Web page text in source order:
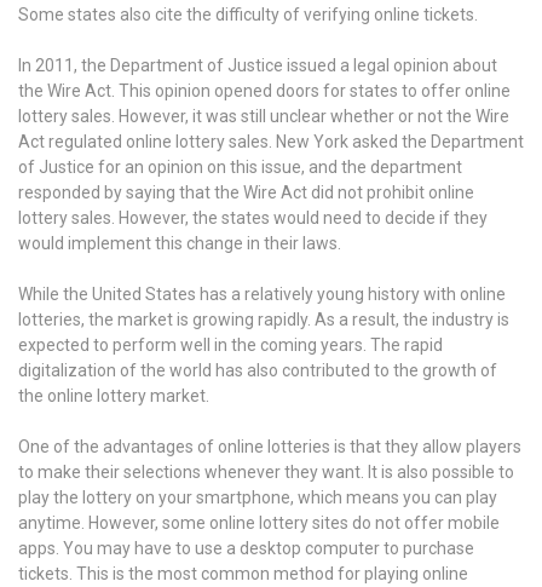
Some states also cite the difficulty of verifying online tickets.
In 2011, the Department of Justice issued a legal opinion about
the Wire Act. This opinion opened doors for states to offer online
lottery sales. However, it was still unclear whether or not the Wire
Act regulated online lottery sales. New York asked the Department
of Justice for an opinion on this issue, and the department
responded by saying that the Wire Act did not prohibit online
lottery sales. However, the states would need to decide if they
would implement this change in their laws.
While the United States has a relatively young history with online
lotteries, the market is growing rapidly. As a result, the industry is
expected to perform well in the coming years. The rapid
digitalization of the world has also contributed to the growth of
the online lottery market.
One of the advantages of online lotteries is that they allow players
to make their selections whenever they want. It is also possible to
play the lottery on your smartphone, which means you can play
anytime. However, some online lottery sites do not offer mobile
apps. You may have to use a desktop computer to purchase
tickets. This is the most common method for playing online